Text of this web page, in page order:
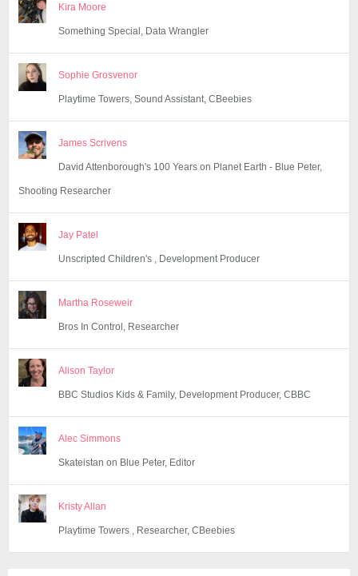
Kira Moore
Something Special, Data Wrangler
Sophie Grosvenor
Playtime Towers, Sound Assistant, CBeebies
James Scrivens
David Attenborough's 100 Years on Planet Earth - Blue Peter,
Shooting Researcher
Jay Patel
Unscripted Children's , Development Producer
Martha Roseweir
Bros In Control, Researcher
Alison Taylor
BBC Studios Kids & Family, Development Producer, CBBC
Alec Simmons
Skateistan on Blue Peter, Editor
Kristy Allan
Playtime Towers , Researcher, CBeebies